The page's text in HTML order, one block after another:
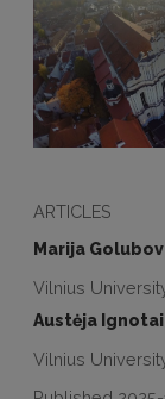
ARTICLES
Marija
Vilnius
Austėja
Vilnius